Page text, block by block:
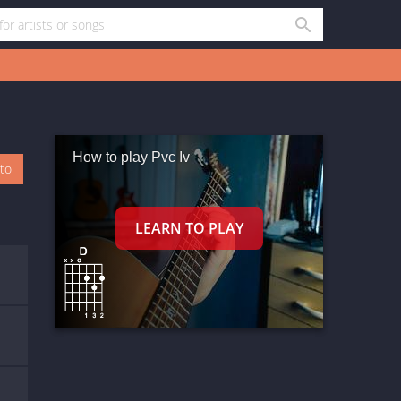
How to play Pvc Iv